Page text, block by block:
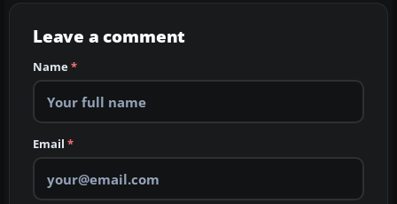
Leave a comment
Name*
Email *